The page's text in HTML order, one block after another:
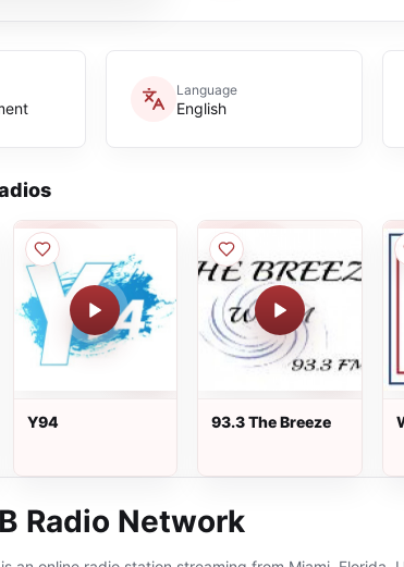
Language
English
Y94 93.3 The Breeze
Radio Network